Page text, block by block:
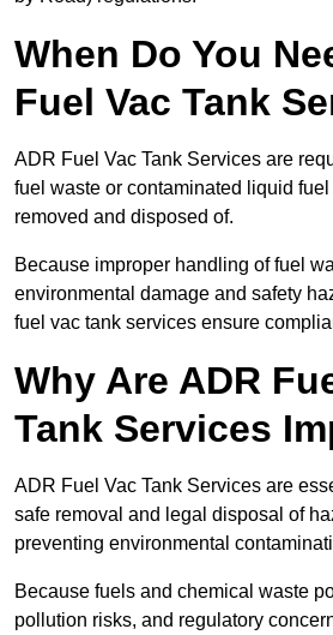
When Do You
Fuel Vac Tank
ADR Fuel Vac Tank Services are
fuel waste or contaminated liquid
removed and disposed of.
Because improper handling of fuel
environmental damage and safety
fuel vac tank services ensure
Why Are ADR
Tank Services
ADR Fuel Vac Tank Services are
safe removal and legal disposal of
preventing environmental
Because fuels and chemical waste
pollution risks, and regulatory